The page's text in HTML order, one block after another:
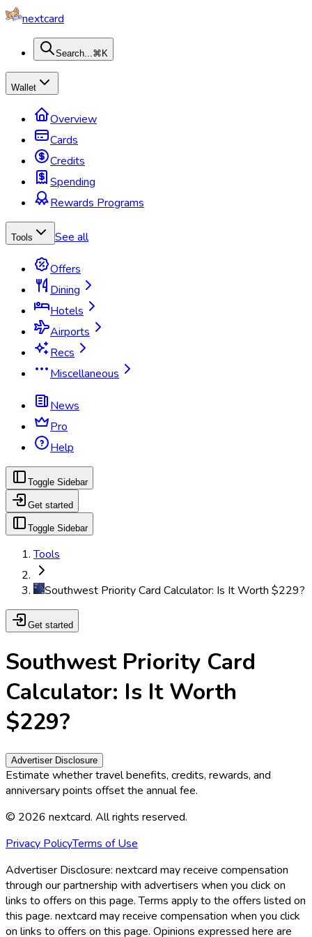
nextcard
Search...⌘K
Wallet
Overview
Cards
Credits
Spending
Rewards Programs
Tools See all
Offers
Dining
Hotels
Airports
Recs
Miscellaneous
News
Pro
Help
Toggle Sidebar
Get started
Toggle Sidebar
Tools
Southwest Priority Card Calculator: Is It Worth $229?
Get started
Southwest Priority Card
Calculator: Is It Worth
$229?
Advertiser Disclosure
Estimate whether travel benefits, credits, rewards, and
anniversary points offset the annual fee.
© 2026 nextcard. All rights reserved.
Privacy PolicyTerms of Use
Advertiser Disclosure: nextcard may receive compensation
through our partnership with advertisers when you click on
links to offers on this page. Terms apply to the offers listed on
this page. nextcard may receive compensation when you click
on links to offers on this page. Opinions expressed here are